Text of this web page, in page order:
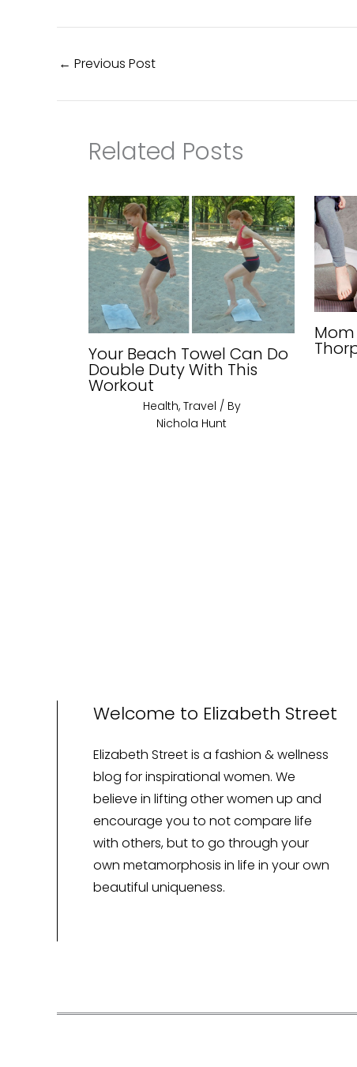
← Previous Post
Related Posts
Your Beach Towel Can Do
Double Duty With This
Workout
Health, Travel / By
Nichola Hunt
Welcome to Elizabeth Street
Elizabeth Street is a fashion & wellness
blog for inspirational women. We
believe in lifting other women up and
encourage you to not compare life
with others, but to go through your
own metamorphosis in life in your own
beautiful uniqueness.